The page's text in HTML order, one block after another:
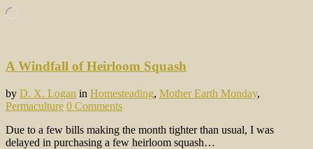
Loading…
A Windfall of Heirloom Squash
by D. X. Logan in Homesteading, Mother Earth Monday,
Permaculture 0 Comments
Due to a few bills making the month tighter than usual, I was
delayed in purchasing a few heirloom squash…